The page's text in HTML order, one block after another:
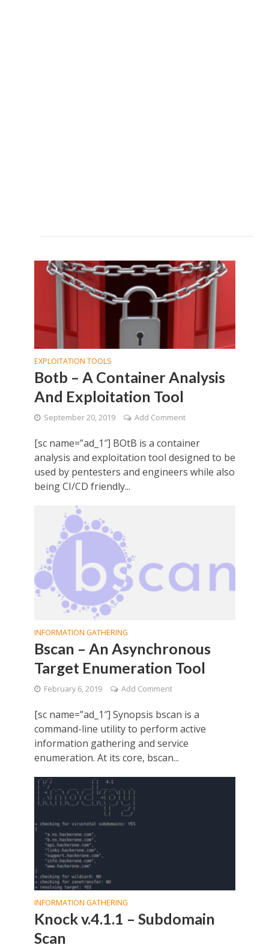
EXPLOITATION TOOLS
Botb – A Container Analysis
And Exploitation Tool
September 20, 2019 Add Comment
[sc name=”ad_1″] BOtB is a container
analysis and exploitation tool designed to be
used by pentesters and engineers while also
being CI/CD friendly...
INFORMATION GATHERING
Bscan – An Asynchronous
Target Enumeration Tool
February 6, 2019 Add Comment
[sc name=”ad_1″] Synopsis bscan is a
command-line utility to perform active
information gathering and service
enumeration. At its core, bscan...
INFORMATION GATHERING
Knock v.4.1.1 – Subdomain
Scan